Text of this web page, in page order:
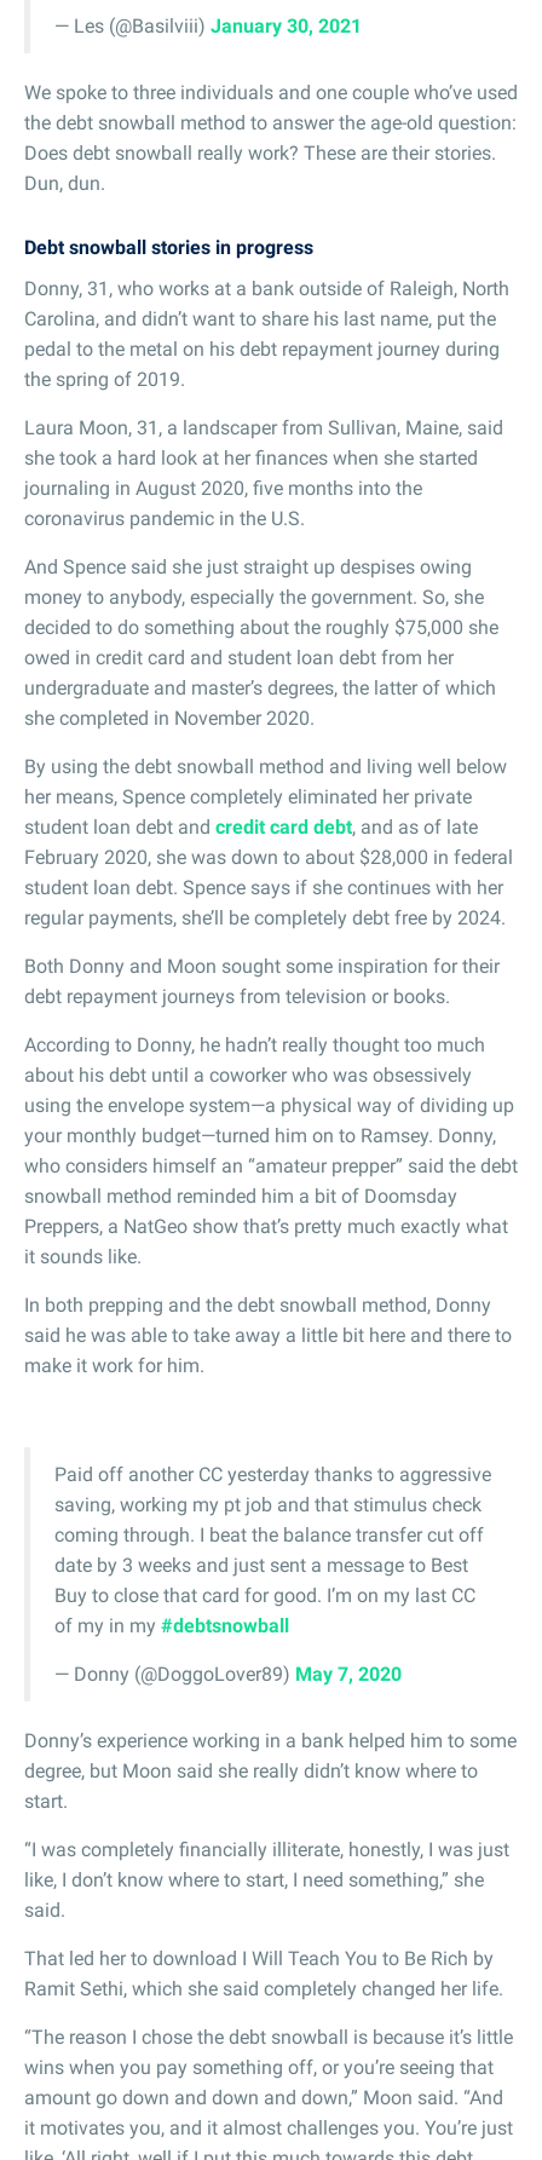
— Les (@Basilviii) January 30, 2021
We spoke to three individuals and one couple who’ve used
the debt snowball method to answer the age-old question:
Does debt snowball really work? These are their stories.
Dun, dun.
Debt snowball stories in progress
Donny, 31, who works at a bank outside of Raleigh, North
Carolina, and didn’t want to share his last name, put the
pedal to the metal on his debt repayment journey during
the spring of 2019.
Laura Moon, 31, a landscaper from Sullivan, Maine, said
she took a hard look at her finances when she started
journaling in August 2020, five months into the
coronavirus pandemic in the U.S.
And Spence said she just straight up despises owing
money to anybody, especially the government. So, she
decided to do something about the roughly $75,000 she
owed in credit card and student loan debt from her
undergraduate and master’s degrees, the latter of which
she completed in November 2020.
By using the debt snowball method and living well below
her means, Spence completely eliminated her private
student loan debt and credit card debt, and as of late
February 2020, she was down to about $28,000 in federal
student loan debt. Spence says if she continues with her
regular payments, she’ll be completely debt free by 2024.
Both Donny and Moon sought some inspiration for their
debt repayment journeys from television or books.
According to Donny, he hadn’t really thought too much
about his debt until a coworker who was obsessively
using the envelope system—a physical way of dividing up
your monthly budget—turned him on to Ramsey. Donny,
who considers himself an “amateur prepper” said the debt
snowball method reminded him a bit of Doomsday
Preppers, a NatGeo show that’s pretty much exactly what
it sounds like.
In both prepping and the debt snowball method, Donny
said he was able to take away a little bit here and there to
make it work for him.
Paid off another CC yesterday thanks to aggressive
saving, working my pt job and that stimulus check
coming through. I beat the balance transfer cut off
date by 3 weeks and just sent a message to Best
Buy to close that card for good. I’m on my last CC
of my in my #debtsnowball
— Donny (@DoggoLover89) May 7, 2020
Donny’s experience working in a bank helped him to some
degree, but Moon said she really didn’t know where to
start.
“I was completely financially illiterate, honestly, I was just
like, I don’t know where to start, I need something,” she
said.
That led her to download I Will Teach You to Be Rich by
Ramit Sethi, which she said completely changed her life.
“The reason I chose the debt snowball is because it’s little
wins when you pay something off, or you’re seeing that
amount go down and down and down,” Moon said. “And
it motivates you, and it almost challenges you. You’re just